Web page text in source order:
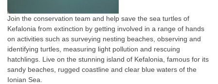
Join the conservation team and help save the sea turtles of
Kefalonia from extinction by getting involved in a range of hands
on activities such as surveying nesting beaches, observing and
identifying turtles, measuring light pollution and rescuing
hatchlings. Live on the stunning island of Kefalonia, famous for its
sandy beaches, rugged coastline and clear blue waters of the
Ionian Sea.